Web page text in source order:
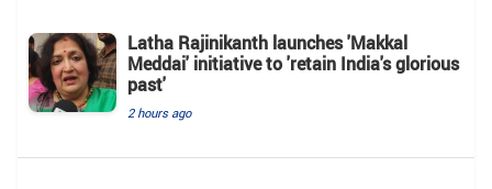
Latha Rajinikanth launches 'Makkal
Meddai' initiative to 'retain India's glorious
past'
2 hours ago